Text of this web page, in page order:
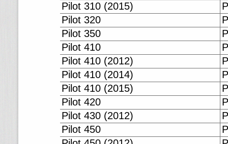
Pilot 310 (2015)
Pilot 320
Pilot 350
Pilot 410
Pilot 410 (2012)
Pilot 410 (2014)
Pilot 410 (2015)
Pilot 420
Pilot 430 (2012)
Pilot 450